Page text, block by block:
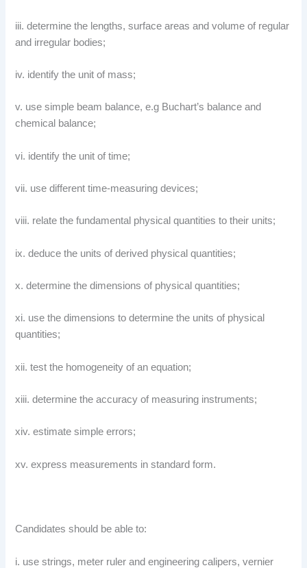
iii. determine the lengths, surface areas and volume of regular
and irregular bodies;
iv. identify the unit of mass;
v. use simple beam balance, e.g Buchart’s balance and
chemical balance;
vi. identify the unit of time;
vii. use different time-measuring devices;
viii. relate the fundamental physical quantities to their units;
ix. deduce the units of derived physical quantities;
x. determine the dimensions of physical quantities;
xi. use the dimensions to determine the units of physical
quantities;
xii. test the homogeneity of an equation;
xiii. determine the accuracy of measuring instruments;
xiv. estimate simple errors;
xv. express measurements in standard form.
Candidates should be able to:
i. use strings, meter ruler and engineering calipers, vernier